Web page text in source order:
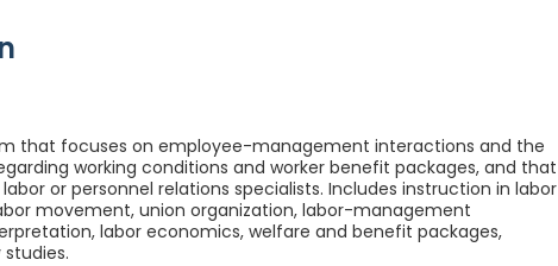
that focuses on employee-management interactions and the
working conditions and worker benefit packages, and that
or personnel relations specialists. Includes instruction in labor
movement, union organization, labor-management
labor economics, welfare and benefit packages,